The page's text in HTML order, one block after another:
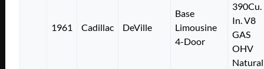
1961 Cadillac DeVille
Base
Limousine
4-Door
390Cu.
In. V8
GAS
OHV